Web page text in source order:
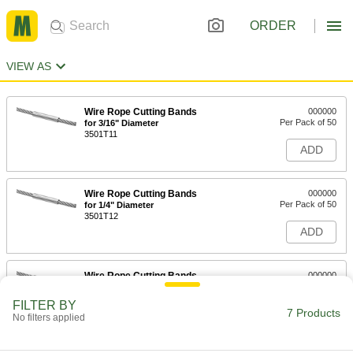
ORDER
VIEW AS
Wire Rope Cutting Bands
for 3/16" Diameter
3501T11
000000
Per Pack of 50
ADD
Wire Rope Cutting Bands
for 1/4" Diameter
3501T12
000000
Per Pack of 50
ADD
Wire Rope Cutting Bands
000000
ADD
FILTER BY
No filters applied 7 Products